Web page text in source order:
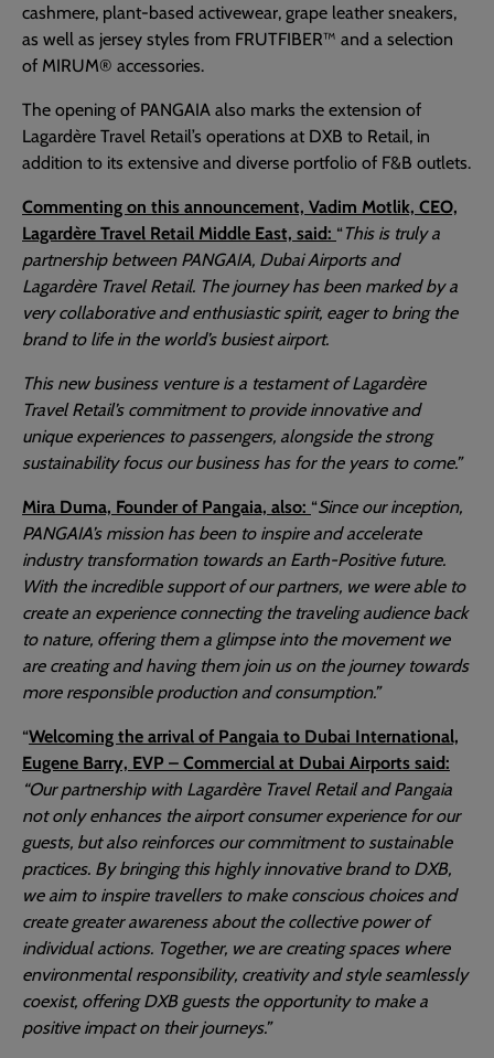
cashmere, plant-based activewear, grape leather sneakers,
as well as jersey styles from FRUTFIBER™ and a selection
of MIRUM® accessories.
The opening of PANGAIA also marks the extension of
Lagardère Travel Retail’s operations at DXB to Retail, in
addition to its extensive and diverse portfolio of F&B outlets.
Commenting on this announcement, Vadim Motlik, CEO,
Lagardère Travel Retail Middle East, said: “This is truly a
partnership between PANGAIA, Dubai Airports and
Lagardère Travel Retail. The journey has been marked by a
very collaborative and enthusiastic spirit, eager to bring the
brand to life in the world’s busiest airport.
This new business venture is a testament of Lagardère
Travel Retail’s commitment to provide innovative and
unique experiences to passengers, alongside the strong
sustainability focus our business has for the years to come.”
Mira Duma, Founder of Pangaia, also: “Since our inception,
PANGAIA’s mission has been to inspire and accelerate
industry transformation towards an Earth-Positive future.
With the incredible support of our partners, we were able to
create an experience connecting the traveling audience back
to nature, offering them a glimpse into the movement we
are creating and having them join us on the journey towards
more responsible production and consumption.”
“Welcoming the arrival of Pangaia to Dubai International,
Eugene Barry, EVP – Commercial at Dubai Airports said:
“Our partnership with Lagardère Travel Retail and Pangaia
not only enhances the airport consumer experience for our
guests, but also reinforces our commitment to sustainable
practices. By bringing this highly innovative brand to DXB,
we aim to inspire travellers to make conscious choices and
create greater awareness about the collective power of
individual actions. Together, we are creating spaces where
environmental responsibility, creativity and style seamlessly
coexist, offering DXB guests the opportunity to make a
positive impact on their journeys.”